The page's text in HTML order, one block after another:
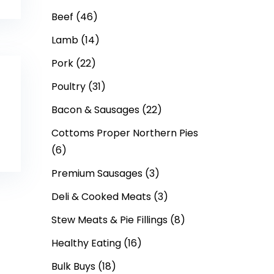
Beef (46)
Lamb (14)
Pork (22)
Poultry (31)
Bacon & Sausages (22)
Cottoms Proper Northern Pies
(6)
Premium Sausages (3)
Deli & Cooked Meats (3)
Stew Meats & Pie Fillings (8)
Healthy Eating (16)
Bulk Buys (18)